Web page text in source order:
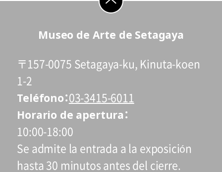
Setagaya city are admitted free of charge
on Saturdays, Sundays, and holidays.
110 yen. Students with disabilities, and
one attendant per visitor with disabilities,
are admitted free of charge.
* High school and older students, seniors
65 and over, and people with special
certificates should present their ID at the
entrance.
go to top
Museo de Arte de Setagaya
〒157-0075 Setagaya-ku, Kinuta-koen
1-2
Teléfono 03-3415-6011
Horario de apertura
10:00-18:00
Se admite la entrada a la exposición
hasta 30 minutos antes del cierre.